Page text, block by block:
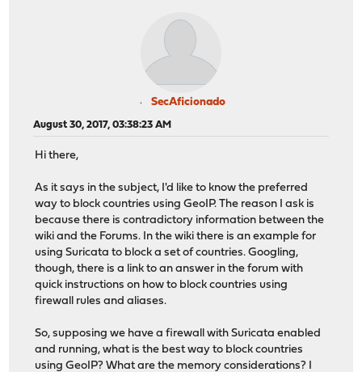
SecAficionado
August 30, 2017, 03:38:23 AM
Hi there,
As it says in the subject, I'd like to know the preferred
way to block countries using GeoIP. The reason I ask is
because there is contradictory information between the
wiki and the Forums. In the wiki there is an example for
using Suricata to block a set of countries. Googling,
though, there is a link to an answer in the forum with
quick instructions on how to block countries using
firewall rules and aliases.
So, supposing we have a firewall with Suricata enabled
and running, what is the best way to block countries
using GeoIP? What are the memory considerations? I